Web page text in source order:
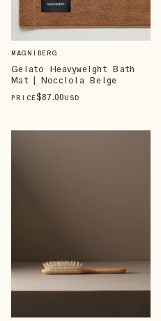
MAGNIBERG
Gelato Heavyweight Bath
Mat | Nocciola Beige
PRICE$87.00USD